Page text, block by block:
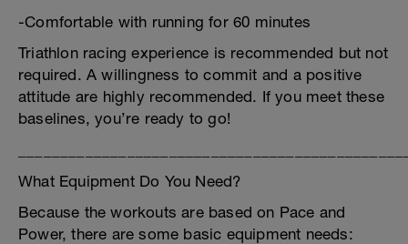
-Comfortable with running for 60 minutes
Triathlon racing experience is recommended but not
required. A willingness to commit and a positive
attitude are highly recommended. If you meet these
baselines, you’re ready to go!
What Equipment Do You Need?
Because the workouts are based on Pace and
Power, there are some basic equipment needs: